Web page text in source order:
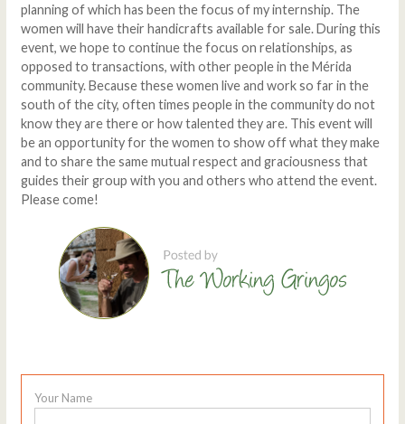
planning of which has been the focus of my internship. The
women will have their handicrafts available for sale. During this
event, we hope to continue the focus on relationships, as
opposed to transactions, with other people in the Mérida
community. Because these women live and work so far in the
south of the city, often times people in the community do not
know they are there or how talented they are. This event will
be an opportunity for the women to show off what they make
and to share the same mutual respect and graciousness that
guides their group with you and others who attend the event.
Please come!
Your Name